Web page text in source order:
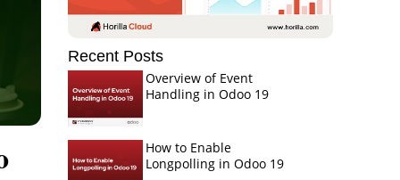
Recent Posts
Overview of Event
Handling in Odoo 19
How to Enable
Longpolling in Odoo 19